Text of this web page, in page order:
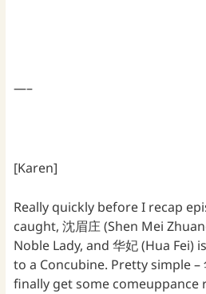
—–
[Karen]
Really quickly before I recap
caught, 沈眉庄 (Shen Mei
Noble Lady, and 华妃 (Hua Fei)
to a Concubine. Pretty simple –
finally get some comeuppance